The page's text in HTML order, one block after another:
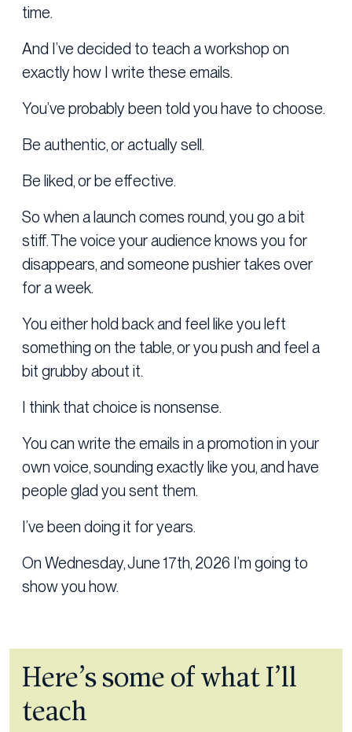
time.
And I’ve decided to teach a workshop on
exactly how I write these emails.
You’ve probably been told you have to choose.
Be authentic, or actually sell.
Be liked, or be effective.
So when a launch comes round, you go a bit
stiff. The voice your audience knows you for
disappears, and someone pushier takes over
for a week.
You either hold back and feel like you left
something on the table, or you push and feel a
bit grubby about it.
I think that choice is nonsense.
You can write the emails in a promotion in your
own voice, sounding exactly like you, and have
people glad you sent them.
I’ve been doing it for years.
On Wednesday, June 17th, 2026 I’m going to
show you how.
Here’s some of what I’ll
teach